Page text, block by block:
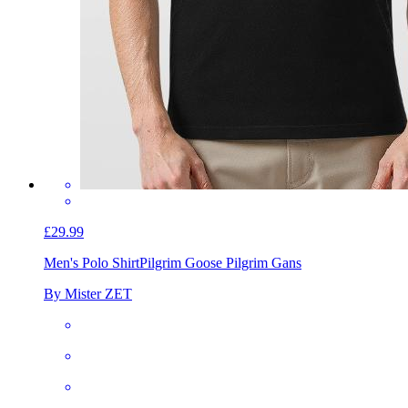
£29.99
Men's Polo ShirtPilgrim Goose Pilgrim Gans
By Mister ZET